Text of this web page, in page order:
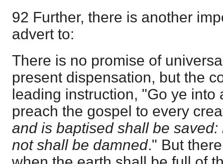
92 Further, there is another
advert to:
There is no promise of
present dispensation, but the
leading instruction, "Go ye into
preach the gospel to every
and is baptised shall be
not shall be damned." But